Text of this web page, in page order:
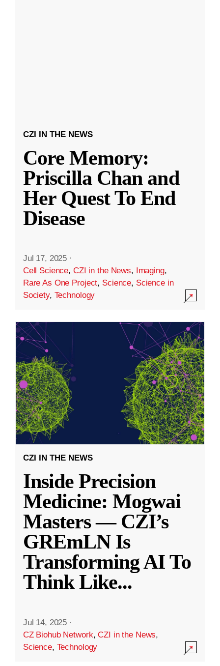
CZI IN THE NEWS
Core Memory:
Priscilla Chan and
Her Quest To End
Disease
Jul 17, 2025 ·
Cell Science, CZI in the News, Imaging,
Rare As One Project, Science, Science in
Society, Technology
CZI IN THE NEWS
Inside Precision
Medicine: Mogwai
Masters — CZI’s
GREmLN Is
Transforming AI To
Think Like...
Jul 14, 2025 ·
CZ Biohub Network,CZI in the News,
Science, Technology